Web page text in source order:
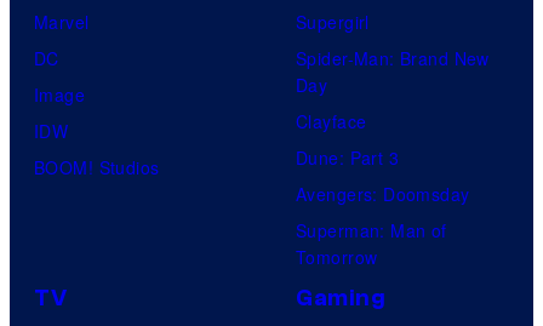
Marvel
DC
Image
IDW
BOOM! Studios
Supergirl
Spider-Man: Brand New
Day
Clayface
Dune: Part 3
Avengers: Doomsday
Superman: Man of
Tomorrow
TV Gaming